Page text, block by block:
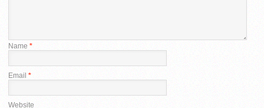
Name *
Email *
Website